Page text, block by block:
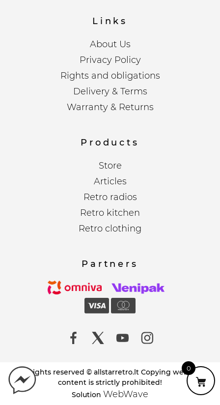
Links
About Us
Privacy Policy
Rights and obligations
Delivery & Terms
Warranty & Returns
Products
Store
Articles
Retro radios
Retro kitchen
Retro clothing
Partners
All rights reserved © allstarretro.lt Copying website
content is strictly prohibited!
Solution WebWave
0